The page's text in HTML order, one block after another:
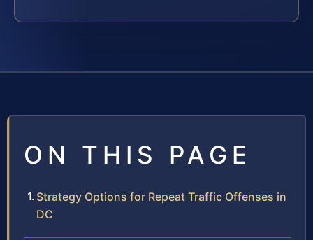
ON THIS PAGE
Strategy Options for Repeat Traffic Offenses in
DC